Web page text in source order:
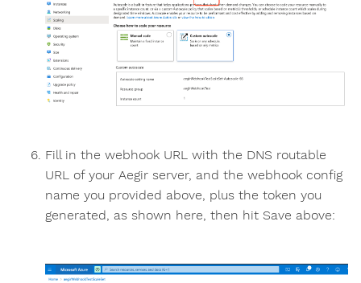
Fill in the webhook URL with the DNS routable
URL of your Aegir server, and the webhook config
name you provided above, plus the token you
generated, as shown here, then hit Save above: